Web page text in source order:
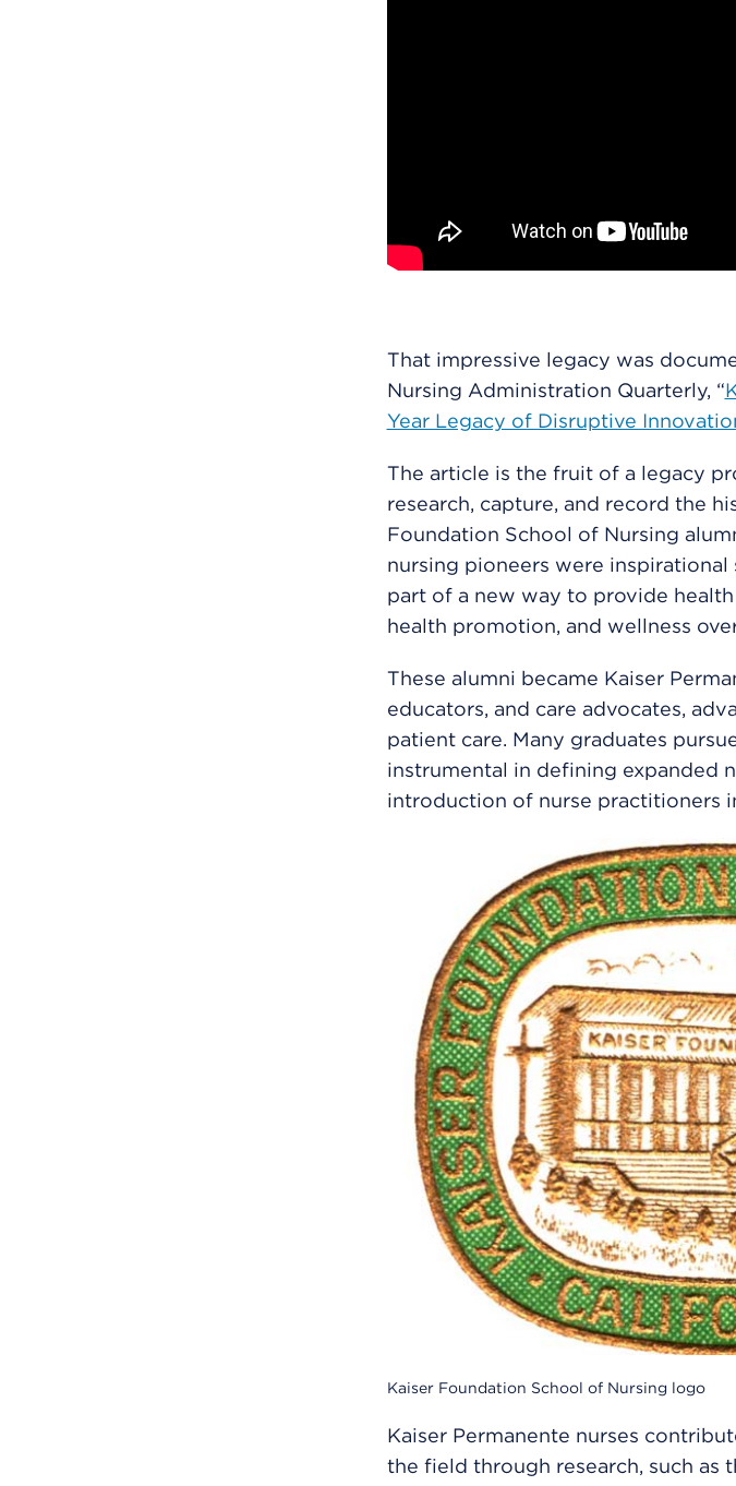
That impressive legacy was
Nursing Administration Quarterly, “
Year Legacy of Disruptive
The article is the fruit of a legacy
research, capture, and record the
Foundation School of Nursing
nursing pioneers were
part of a new way to provide
health promotion, and wellness
These alumni became Kaiser
educators, and care advocates,
patient care. Many graduates
instrumental in defining expanded
introduction of nurse practitioners
Kaiser Foundation School of Nursing logo
Kaiser Permanente nurses
the field through research, such as